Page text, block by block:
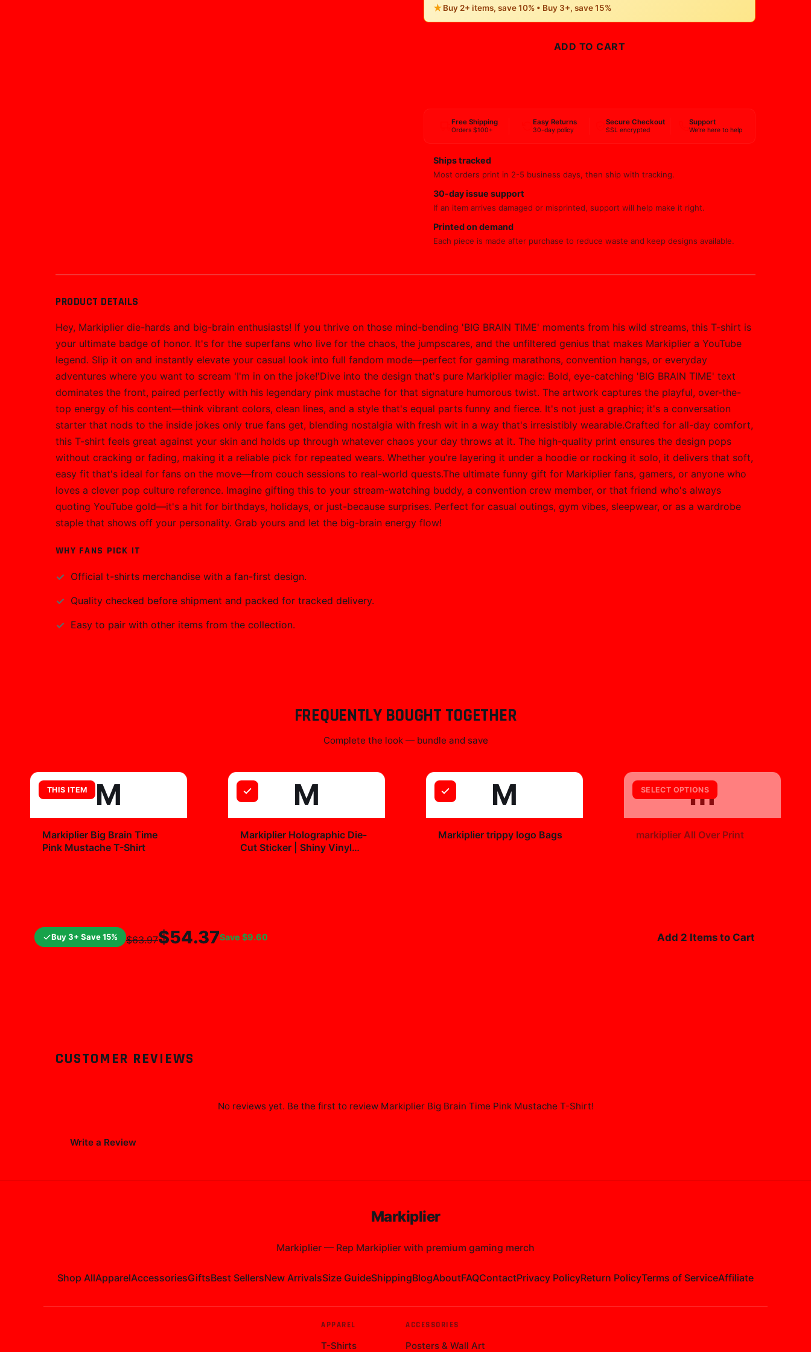
★Buy 2+ items, save 10% • Buy 3+, save 15%
ADD TO CART
Free Shipping
Orders $100+
Easy Returns
30-day policy
Secure Checkout
SSL encrypted
Support
We're here to help
Ships tracked
Most orders print in 2-5 business days, then ship with tracking.
30-day issue support
If an item arrives damaged or misprinted, support will help make it right.
Printed on demand
Each piece is made after purchase to reduce waste and keep designs available.
PRODUCT DETAILS
Hey, Markiplier die-hards and big-brain enthusiasts! If you thrive on those mind-bending 'BIG BRAIN TIME' moments from his wild streams, this T-shirt is
your ultimate badge of honor. It's for the superfans who live for the chaos, the jumpscares, and the unfiltered genius that makes Markiplier a YouTube
legend. Slip it on and instantly elevate your casual look into full fandom mode—perfect for gaming marathons, convention hangs, or everyday
adventures where you want to scream 'I'm in on the joke!'Dive into the design that's pure Markiplier magic: Bold, eye-catching 'BIG BRAIN TIME' text
dominates the front, paired perfectly with his legendary pink mustache for that signature humorous twist. The artwork captures the playful, over-the-
top energy of his content—think vibrant colors, clean lines, and a style that's equal parts funny and fierce. It's not just a graphic; it's a conversation
starter that nods to the inside jokes only true fans get, blending nostalgia with fresh wit in a way that's irresistibly wearable.Crafted for all-day comfort,
this T-shirt feels great against your skin and holds up through whatever chaos your day throws at it. The high-quality print ensures the design pops
without cracking or fading, making it a reliable pick for repeated wears. Whether you're layering it under a hoodie or rocking it solo, it delivers that soft,
easy fit that's ideal for fans on the move—from couch sessions to real-world quests.The ultimate funny gift for Markiplier fans, gamers, or anyone who
loves a clever pop culture reference. Imagine gifting this to your stream-watching buddy, a convention crew member, or that friend who's always
quoting YouTube gold—it's a hit for birthdays, holidays, or just-because surprises. Perfect for casual outings, gym vibes, sleepwear, or as a wardrobe
staple that shows off your personality. Grab yours and let the big-brain energy flow!
WHY FANS PICK IT
Official t-shirts merchandise with a fan-first design.
Quality checked before shipment and packed for tracked delivery.
Easy to pair with other items from the collection.
FREQUENTLY BOUGHT TOGETHER
Complete the look — bundle and save
THIS ITEM M
Markiplier Big Brain Time
Pink Mustache T-Shirt
M
Markiplier Holographic Die-
Cut Sticker | Shiny Vinyl
M
Markiplier trippy logo Bags
SELECT OPTIONS
m
markiplier All Over Print
Buy 3+ Save 15% $63.97$54.37Save $9.60 Add 2 Items to Cart
CUSTOMER REVIEWS
No reviews yet. Be the first to review Markiplier Big Brain Time Pink Mustache T-Shirt!
Write a Review
Markiplier
Markiplier — Rep Markiplier with premium gaming merch
Shop AllApparelAccessoriesGiftsBest SellersNew ArrivalsSize GuideShippingBlogAboutFAQContactPrivacy PolicyReturn PolicyTerms of ServiceAffiliate
APPAREL
T-Shirts
ACCESSORIES
Posters & Wall Art